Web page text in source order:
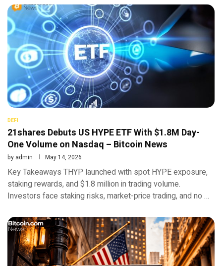
DEFI
21shares Debuts US HYPE ETF With $1.8M Day-
One Volume on Nasdaq – Bitcoin News
by admin May 14, 2026
Key Takeaways THYP launched with spot HYPE exposure,
staking rewards, and $1.8 million in trading volume.
Investors face staking risks, market-price trading, and no …